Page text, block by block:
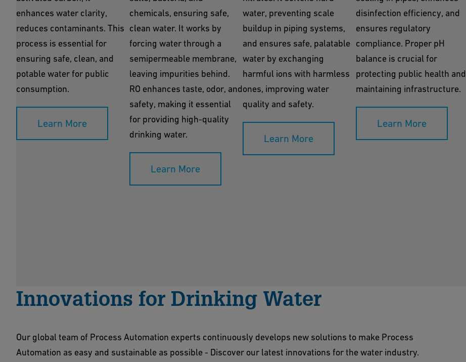
enhances water clarity,
reduces contaminants. This
process is essential for
ensuring safe, clean, and
potable water for public
consumption.
Learn More
chemicals, ensuring safe,
clean water. It works by
forcing water through a
semipermeable membrane,
leaving impurities behind.
RO enhances taste, odor, and
safety, making it essential
for providing high-quality
drinking water.
Learn More
water, preventing scale
buildup in piping systems,
and ensures safe, palatable
water by exchanging
harmful ions with harmless
ones, improving water
quality and safety.
Learn More
disinfection efficiency, and
ensures regulatory
compliance. Proper pH
balance is crucial for
protecting public health and
maintaining infrastructure.
Learn More
Innovations for Drinking Water
Our global team of Process Automation experts continuously develops new solutions to make Process
Automation as easy and sustainable as possible - Discover our latest innovations for the water industry.